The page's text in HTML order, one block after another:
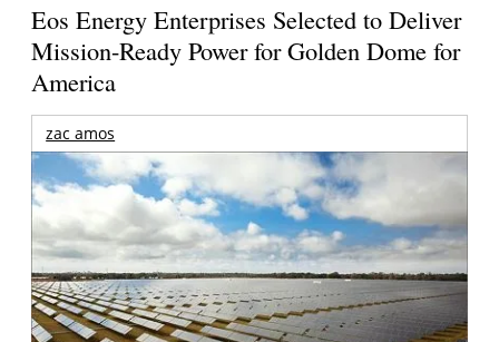
Eos Energy Enterprises Selected to Deliver
Mission-Ready Power for Golden Dome for
America
zac amos